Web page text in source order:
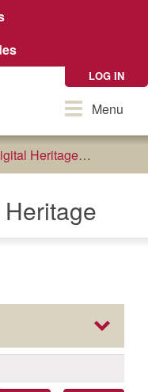
LOG IN
ToggleMenu
Heritage